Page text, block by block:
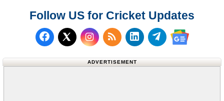
Follow US for Cricket Updates
Follow us on Facebook
Follow us on X (Twitter)
Subscribe to our RSS
Follow us on
Follow us on
Follow us
ADVERTISEMENT